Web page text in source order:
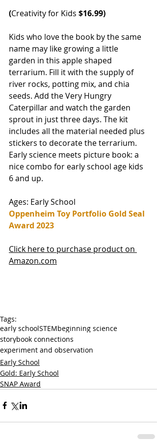
(Creativity for Kids $16.99)
Kids who love the book by the same
name may like growing a little
garden in this apple shaped
terrarium. Fill it with the supply of
river rocks, potting mix, and chia
seeds. Add the Very Hungry
Caterpillar and watch the garden
sprout in just three days. The kit
includes all the material needed plus
stickers to decorate the terrarium.
Early science meets picture book: a
nice combo for early school age kids
6 and up.
Ages: Early School
Oppenheim Toy Portfolio Gold Seal
Award 2023
Click here to purchase product on
Amazon.com
Tags:
early schoolSTEMbeginning science
storybook connections
experiment and observation
Early School
Gold: Early School
SNAP Award